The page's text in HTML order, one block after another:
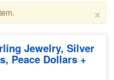
×
Jewelry, Silver
Peace Dollars +